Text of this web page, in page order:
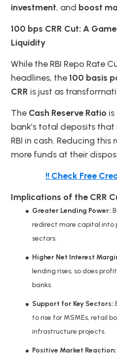
investment, and boost
100 bps CRR Cut: A
Liquidity
While the RBI Repo Rate
headlines, the100 basis
CRR is just as
The Cash Reserve Ratio
bank’s total deposits
RBI in cash. Reducing
more funds at their
!! Check Free
Implications of the CRR
Greater Lending Power:
redirect more capital into
sectors.
Higher Net Interest
lending rises, so does
banks.
Support for Key Sectors:
to rise for MSMEs, retail
infrastructure projects.
Positive Market Reaction: